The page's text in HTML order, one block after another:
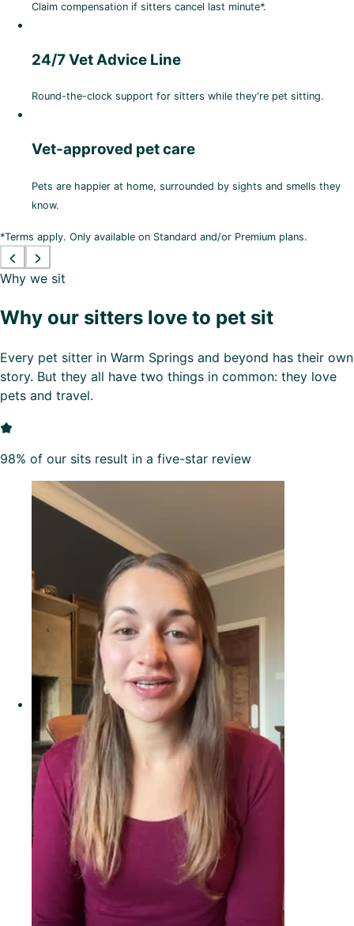
Claim compensation if sitters cancel last minute*.
24/7 Vet Advice Line
Round-the-clock support for sitters while they're pet sitting.
Vet-approved pet care
Pets are happier at home, surrounded by sights and smells they
know.
*Terms apply. Only available on Standard and/or Premium plans.
Why we sit
Why our sitters love to pet sit
Every pet sitter in Warm Springs and beyond has their own
story. But they all have two things in common: they love
pets and travel.
98% of our sits result in a five-star review